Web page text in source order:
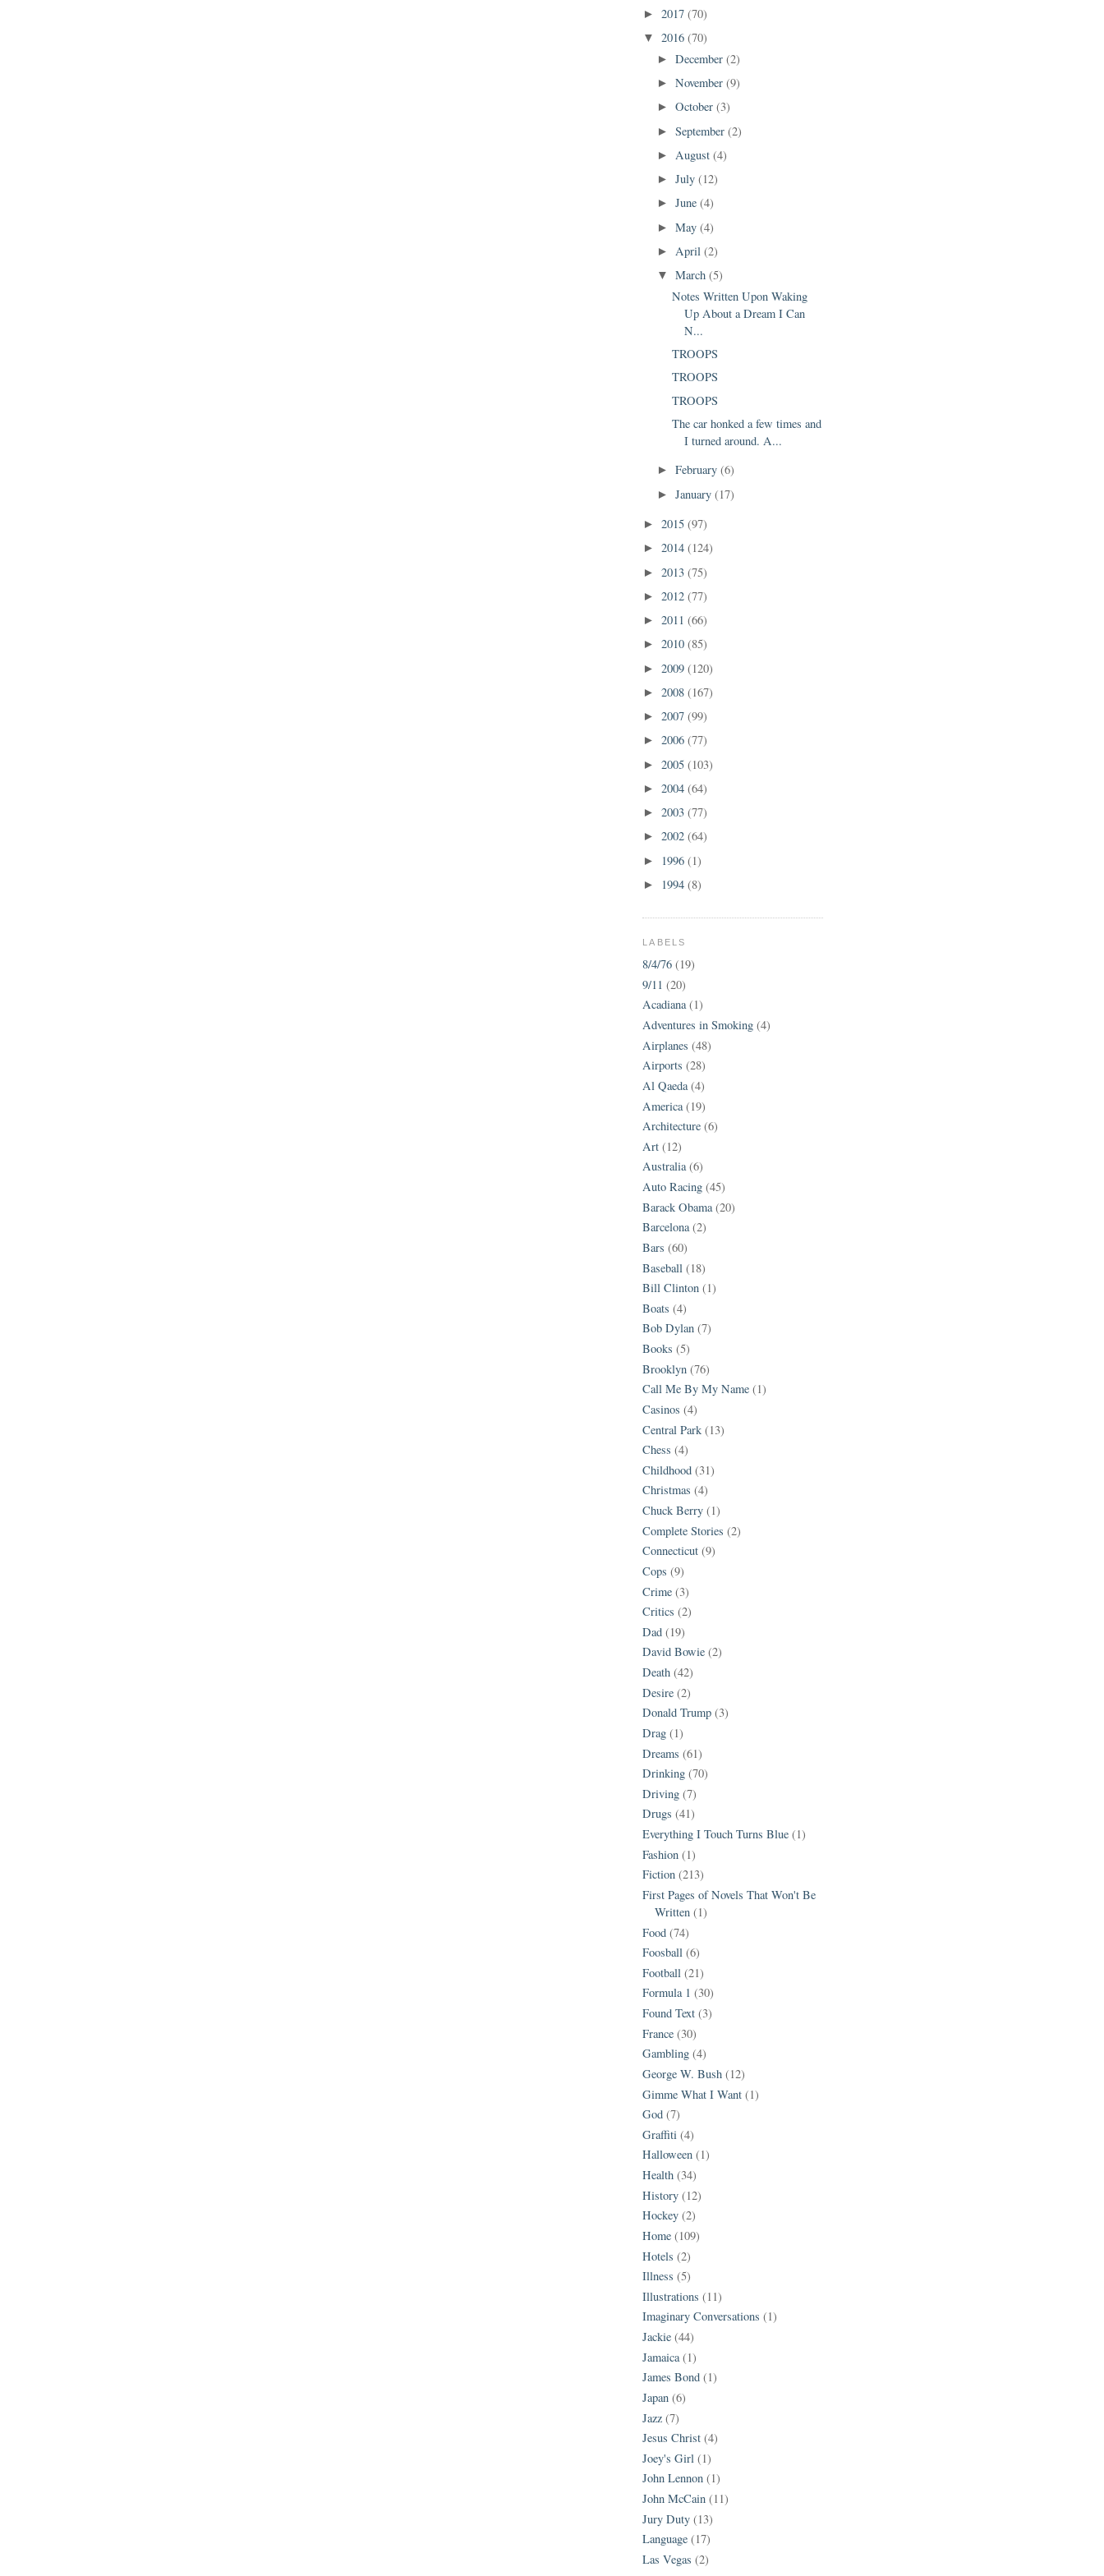
► 2017 (70)
▼ 2016 (70)
►December(2)
►November(9)
►October(3)
►September(2)
► August(4)
►July(12)
►June(4)
►May(4)
► April(2)
▼March(5)
Notes Written Upon Waking
Up About a Dream I Can
N...
TROOPS
TROOPS
TROOPS
The car honked a few times and
I turned around. A...
►February(6)
►January(17)
► 2015 (97)
► 2014 (124)
► 2013 (75)
► 2012 (77)
► 2011 (66)
► 2010 (85)
► 2009 (120)
► 2008 (167)
► 2007 (99)
► 2006 (77)
► 2005 (103)
► 2004 (64)
► 2003 (77)
► 2002 (64)
► 1996 (1)
► 1994 (8)
LABELS
8/4/76 (19)
9/11 (20)
Acadiana (1)
Adventures in Smoking (4)
Airplanes (48)
Airports (28)
Al Qaeda (4)
America (19)
Architecture (6)
Art (12)
Australia (6)
Auto Racing (45)
Barack Obama (20)
Barcelona (2)
Bars (60)
Baseball (18)
Bill Clinton (1)
Boats (4)
Bob Dylan (7)
Books (5)
Brooklyn (76)
Call Me By My Name (1)
Casinos (4)
Central Park (13)
Chess (4)
Childhood (31)
Christmas (4)
Chuck Berry (1)
Complete Stories (2)
Connecticut (9)
Cops (9)
Crime (3)
Critics (2)
Dad (19)
David Bowie (2)
Death (42)
Desire (2)
Donald Trump (3)
Drag (1)
Dreams (61)
Drinking (70)
Driving (7)
Drugs (41)
Everything I Touch Turns Blue (1)
Fashion (1)
Fiction (213)
First Pages of Novels That Won't Be
Written (1)
Food (74)
Foosball (6)
Football (21)
Formula 1 (30)
Found Text (3)
France (30)
Gambling (4)
George W. Bush (12)
Gimme What I Want (1)
God (7)
Graffiti (4)
Halloween (1)
Health (34)
History (12)
Hockey (2)
Home (109)
Hotels (2)
Illness (5)
Illustrations (11)
Imaginary Conversations (1)
Jackie (44)
Jamaica (1)
James Bond (1)
Japan (6)
Jazz (7)
Jesus Christ (4)
Joey's Girl (1)
John Lennon (1)
John McCain (11)
Jury Duty (13)
Language (17)
Las Vegas (2)